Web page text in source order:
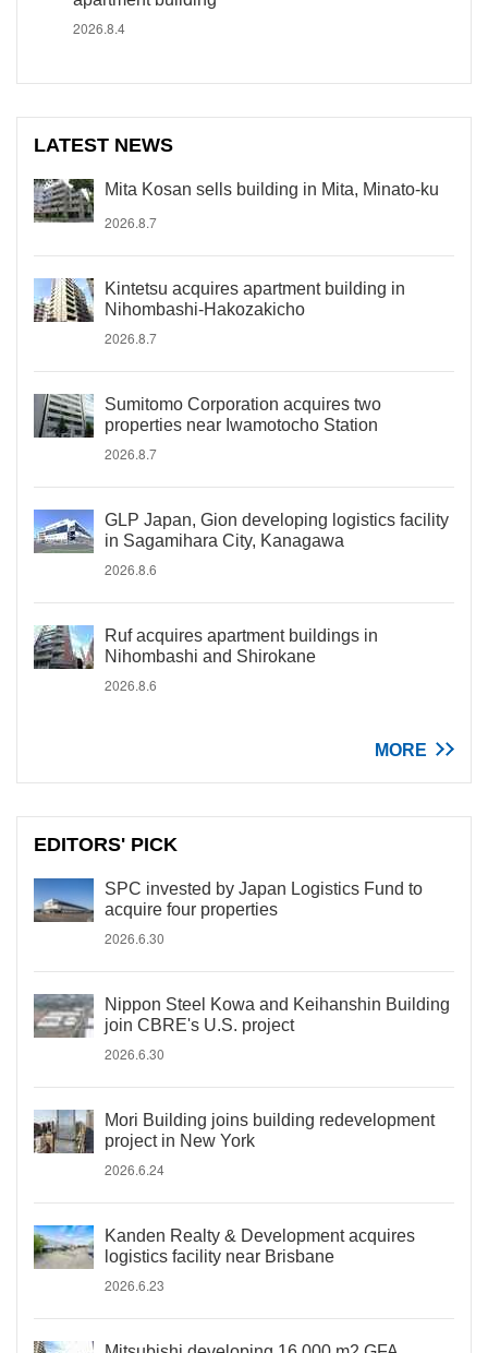
2026.8.4
LATEST NEWS
Mita Kosan sells building in Mita, Minato-ku
2026.8.7
Kintetsu acquires apartment building in
Nihombashi-Hakozakicho
2026.8.7
Sumitomo Corporation acquires two
properties near Iwamotocho Station
2026.8.7
GLP Japan, Gion developing logistics facility
in Sagamihara City, Kanagawa
2026.8.6
Ruf acquires apartment buildings in
Nihombashi and Shirokane
2026.8.6
MORE
EDITORS' PICK
SPC invested by Japan Logistics Fund to
acquire four properties
2026.6.30
Nippon Steel Kowa and Keihanshin Building
join CBRE's U.S. project
2026.6.30
Mori Building joins building redevelopment
project in New York
2026.6.24
Kanden Realty & Development acquires
logistics facility near Brisbane
2026.6.23